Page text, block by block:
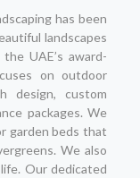
has been
landscapes
UAE’s award-
on outdoor
design, custom
packages. We
garden beds that
We also
Our dedicated